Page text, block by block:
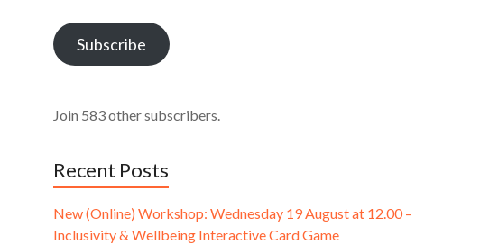
Subscribe
Join 583 other subscribers.
Recent Posts
New (Online) Workshop: Wednesday 19 August at 12.00 –
Inclusivity & Wellbeing Interactive Card Game